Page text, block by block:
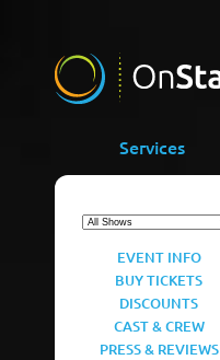
Services
EVENT INFO
BUY TICKETS
DISCOUNTS
CAST & CREW
PRESS & REVIEWS